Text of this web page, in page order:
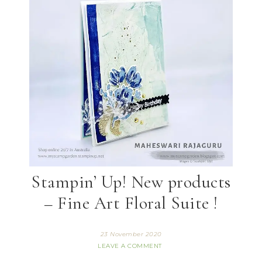
Stampin’ Up! New products
– Fine Art Floral Suite !
23 November 2020
LEAVE A COMMENT